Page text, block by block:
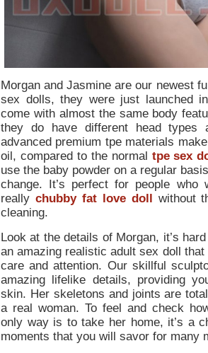
Morgan and Jasmine are our newest
sex dolls, they were just launched
come with almost the same body
they do have different head types
advanced premium tpe materials
oil, compared to the normal tpe sex
use the baby powder on a regular
change. It’s perfect for people who
really chubby fat love doll without
cleaning.
Look at the details of Morgan, it’s
an amazing realistic adult sex doll
care and attention. Our skillful
amazing lifelike details, providing
skin. Her skeletons and joints are
a real woman. To feel and check
only way is to take her home, it’s a
moments that you will savor for many